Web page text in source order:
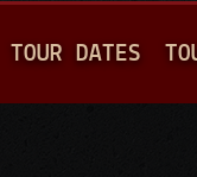
TOUR DATES